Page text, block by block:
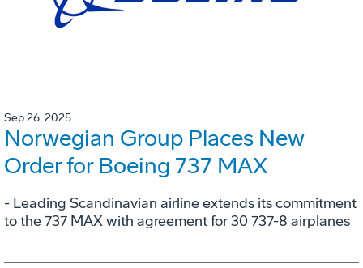
Sep 26, 2025
Norwegian Group Places New
Order for Boeing 737 MAX
- Leading Scandinavian airline extends its commitment
to the 737 MAX with agreement for 30 737-8 airplanes